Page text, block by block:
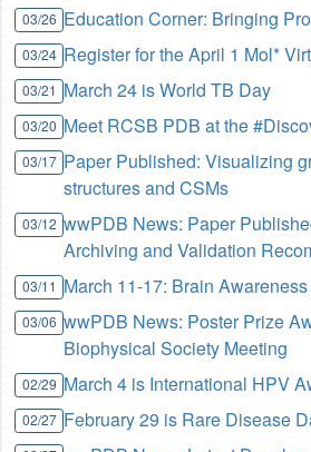
03/26 Education Corner: Bringing
03/24 Register for the April 1 Mol*
03/21 March 24 is World TB Day
03/20 Meet RCSB PDB at the
03/17 Paper Published: Visualizing
structures and CSMs
03/12 wwPDB News: Paper
Archiving and Validation
03/11 March 11-17: Brain
03/06 wwPDB News: Poster Prize
Biophysical Society Meeting
02/29 March 4 is International HPV
02/27 February 29 is Rare Disease